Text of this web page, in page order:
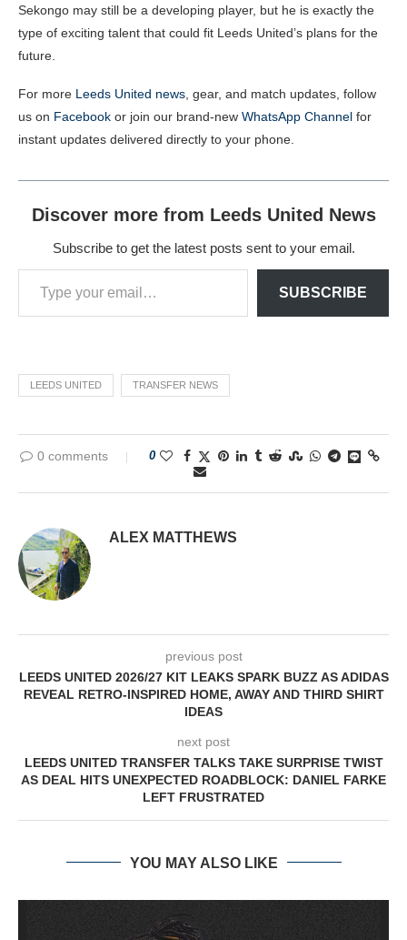
Sekongo may still be a developing player, but he is exactly the
type of exciting talent that could fit Leeds United’s plans for the
future.
For more Leeds United news , gear, and match updates, follow
us on Facebook or join our brand-new WhatsApp Channel for
instant updates delivered directly to your phone.
Discover more from Leeds United News
Subscribe to get the latest posts sent to your email.
SUBSCRIBE
LEEDS UNITED TRANSFER NEWS
0 comments 0
ALEX MATTHEWS
previous post
LEEDS UNITED 2026/27 KIT LEAKS SPARK BUZZ AS ADIDAS
REVEAL RETRO-INSPIRED HOME, AWAY AND THIRD SHIRT
IDEAS
next post
LEEDS UNITED TRANSFER TALKS TAKE SURPRISE TWIST
AS DEAL HITS UNEXPECTED ROADBLOCK: DANIEL FARKE
LEFT FRUSTRATED
YOU MAY ALSO LIKE